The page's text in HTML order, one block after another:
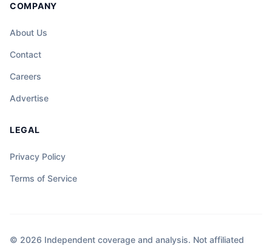
COMPANY
About Us
Contact
Careers
Advertise
LEGAL
Privacy Policy
Terms of Service
© 2026 Independent coverage and analysis. Not affiliated